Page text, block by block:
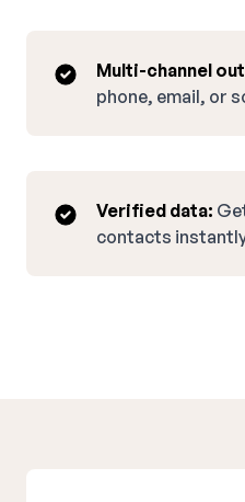
Multi-channel
phone, email, or
Verified data:
contacts